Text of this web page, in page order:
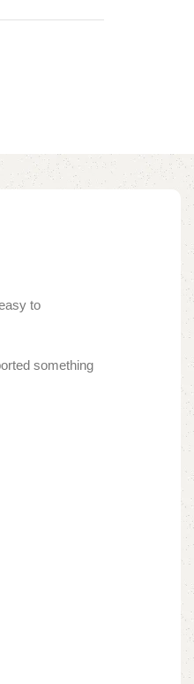
to
something